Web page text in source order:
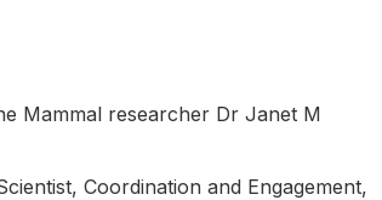
Mammal researcher Dr Janet M
Coordination and Engagement,